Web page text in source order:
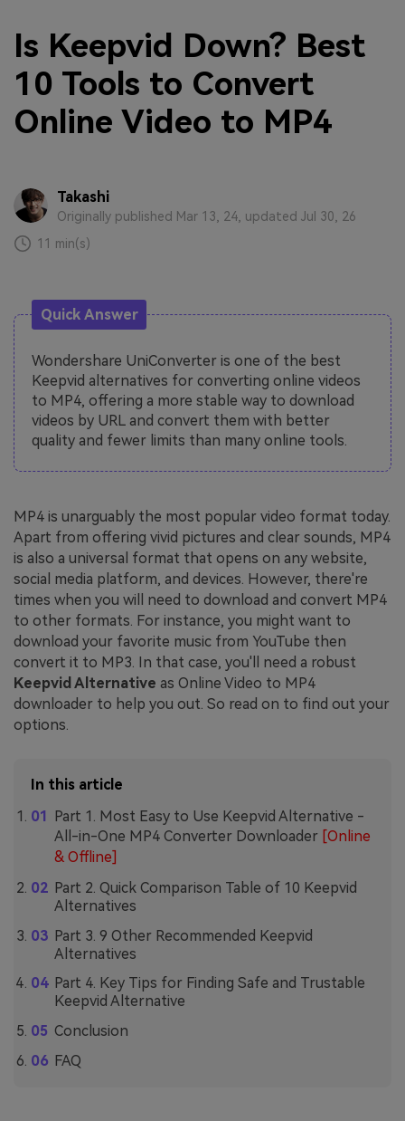
Is Keepvid Down? Best
10 Tools to Convert
Online Video to MP4
Takashi
Originally published Mar 13, 24, updated Jul 30, 26
11 min(s)
Quick Answer
Wondershare UniConverter is one of the best
Keepvid alternatives for converting online videos
to MP4, offering a more stable way to download
videos by URL and convert them with better
quality and fewer limits than many online tools.
MP4 is unarguably the most popular video format today.
Apart from offering vivid pictures and clear sounds, MP4
is also a universal format that opens on any website,
social media platform, and devices. However, there're
times when you will need to download and convert MP4
to other formats. For instance, you might want to
download your favorite music from YouTube then
convert it to MP3. In that case, you'll need a robust
Keepvid Alternative as Online Video to MP4
downloader to help you out. So read on to find out your
options.
In this article
Part 1. Most Easy to Use Keepvid Alternative -
All-in-One MP4 Converter Downloader [Online
& Offline]
Part 2. Quick Comparison Table of 10 Keepvid
Alternatives
Part 3. 9 Other Recommended Keepvid
Alternatives
Part 4. Key Tips for Finding Safe and Trustable
Keepvid Alternative
Conclusion
FAQ